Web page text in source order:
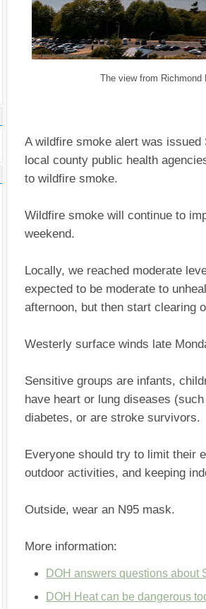
The view from Richmond
A wildfire smoke alert was issued
local county public health
to wildfire smoke.
Wildfire smoke will continue to
weekend.
Locally, we reached moderate
expected to be moderate to
afternoon, but then start clearing
Westerly surface winds late
Sensitive groups are infants,
have heart or lung diseases
diabetes, or are stroke survivors.
Everyone should try to limit their
outdoor activities, and keeping
Outside, wear an N95 mask.
More information:
DOH answers questions about
DOH Heat can be dangerous